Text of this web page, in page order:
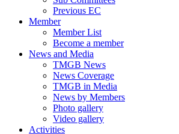
Previous EC
Member
Member List
Become a member
News and Media
TMGB News
News Coverage
TMGB in Media
News by Members
Photo gallery
Video gallery
Activities